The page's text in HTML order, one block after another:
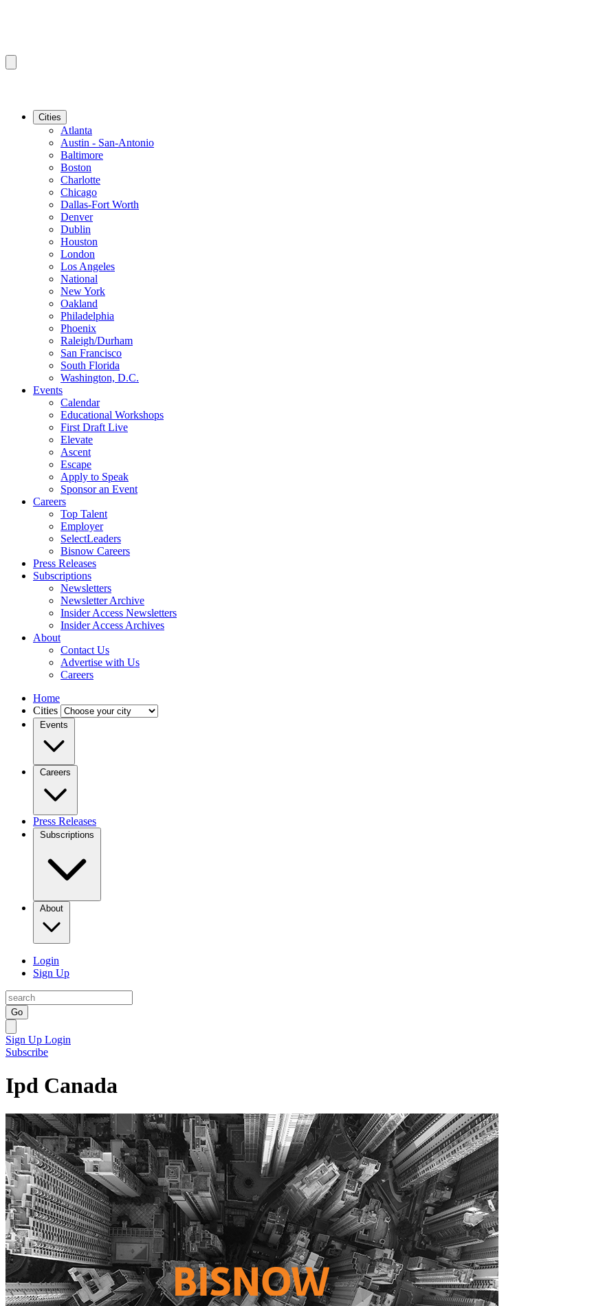
Cities
Atlanta
Austin - San-Antonio
Baltimore
Boston
Charlotte
Chicago
Dallas-Fort Worth
Denver
Dublin
Houston
London
Los Angeles
National
New York
Oakland
Philadelphia
Phoenix
Raleigh/Durham
San Francisco
South Florida
Washington, D.C.
Events
Calendar
Educational Workshops
First Draft Live
Elevate
Ascent
Escape
Apply to Speak
Sponsor an Event
Careers
Top Talent
Employer
SelectLeaders
Bisnow Careers
Press Releases
Subscriptions
Newsletters
Newsletter Archive
Insider Access Newsletters
Insider Access Archives
About
Contact Us
Advertise with Us
Careers
Home
Cities
Events
Careers
Press Releases
Subscriptions
About
Login
Sign Up
Go
Sign Up Login
Subscribe
Ipd Canada